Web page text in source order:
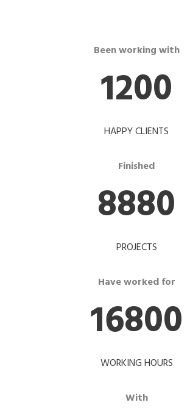
Been working with
1200
HAPPY CLIENTS
Finished
8880
PROJECTS
Have worked for
16800
WORKING HOURS
With